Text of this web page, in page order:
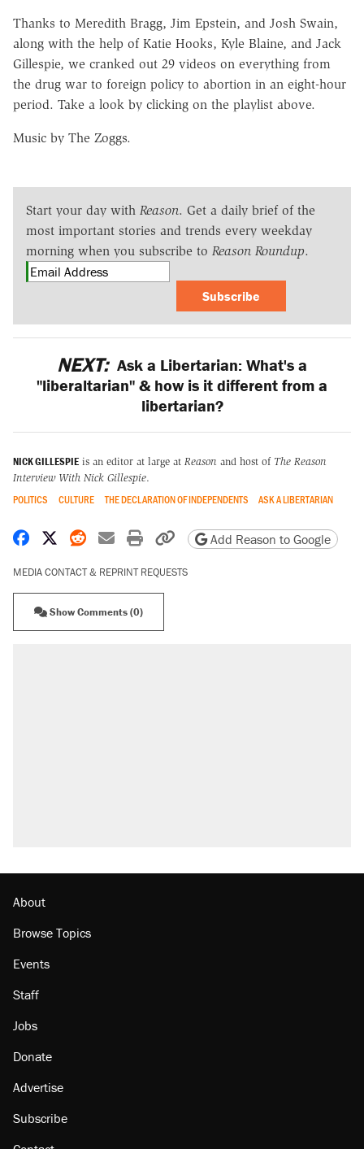
Thanks to Meredith Bragg, Jim Epstein, and Josh Swain,
along with the help of Katie Hooks, Kyle Blaine, and Jack
Gillespie, we cranked out 29 videos on everything from
the drug war to foreign policy to abortion in an eight-hour
period. Take a look by clicking on the playlist above.
Music by The Zoggs.
Start your day with Reason. Get a daily brief of the
most important stories and trends every weekday
morning when you subscribe to Reason Roundup.
Subscribe
NEXT: Ask a Libertarian: What's a
"liberaltarian" & how is it different from a
libertarian?
NICK GILLESPIE is an editor at large at Reason and host of The Reason
Interview With Nick Gillespie.
POLITICS CULTURE THE DECLARATION OF INDEPENDENTS ASK A LIBERTARIAN
Share on Facebook
Share on X
Share on Reddit
Share by email
Print friendly version
Copy page URL
Add Reason to Google
MEDIA CONTACT & REPRINT REQUESTS
Show Comments (0)
About
Browse Topics
Events
Staff
Jobs
Donate
Advertise
Subscribe